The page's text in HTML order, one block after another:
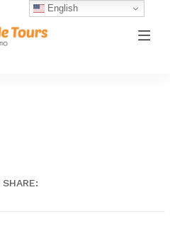
SHARE:
English